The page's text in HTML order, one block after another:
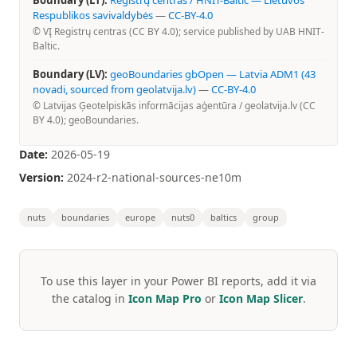
Respublikos savivaldybės—CC-BY-4.0
© VĮ Registrų centras (CC BY 4.0); service published by UAB HNIT-
Baltic.
Boundary (LV): geoBoundaries gbOpen — Latvia ADM1 (43
novadi, sourced from geolatvija.lv)—CC-BY-4.0
© Latvijas Ģeotelpiskās informācijas aģentūra / geolatvija.lv (CC
BY 4.0); geoBoundaries.
Date: 2026-05-19
Version: 2024-r2-national-sources-ne10m
nuts boundaries europe nuts0 baltics group
To use this layer in your Power BI reports, add it via
the catalog in Icon Map Pro or Icon Map Slicer.